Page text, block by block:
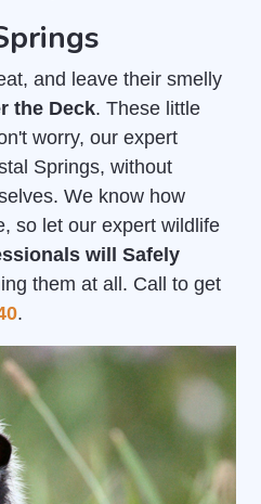
and leave their smelly
the Deck. These little
worry, our expert
Springs, without
We know how
so let our expert wildlife
will Safely
them at all. Call to get
.